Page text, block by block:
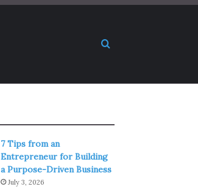
Search for
7 Tips from an
Entrepreneur for Building
a Purpose-Driven Business
July 3, 2026